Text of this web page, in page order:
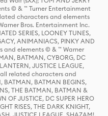
© & ™ Turner Entertainment
characters and elements
Bros. Entertainment Inc.
SERIES, LOONEY TUNES,
ANIMANIACS, PINKY AND
and elements © & ™ Warner
BATMAN, CYBORG, DC
JUSTICE LEAGUE,
all related characters and
BATMAN, BATMAN BEGINS,
THE BATMAN, BATMAN &
OF JUSTICE, DC SUPER HERO
RISES, THE DARK KNIGHT,